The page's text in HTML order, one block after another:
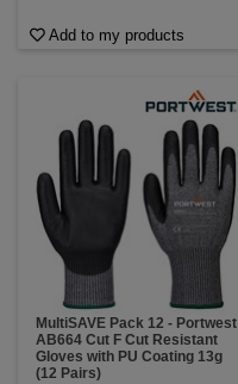
Add to my products
MultiSAVE Pack 12 - Portwest
AB664 Cut F Cut Resistant
Gloves with PU Coating 13g
(12 Pairs)